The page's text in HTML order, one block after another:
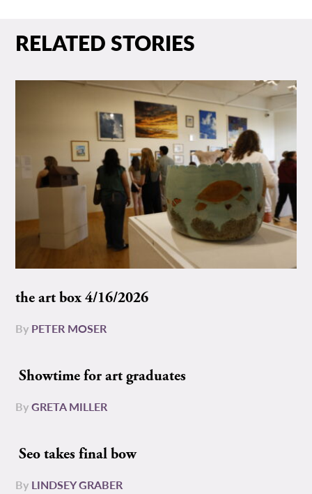
RELATED STORIES
the art box 4/16/2026
By PETER MOSER
Showtime for art graduates
ByGRETA MILLER
Seo takes final bow
By LINDSEY GRABER